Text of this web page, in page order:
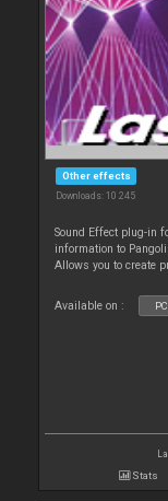
Other effects
Downloads: 10 245
Sound Effect plug-in
information to
Allows you to create
Available on :
Stats